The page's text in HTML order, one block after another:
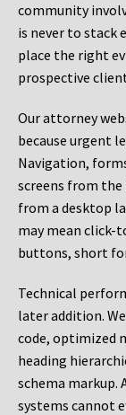
community
is never to stack
place the right
prospective
Our attorney
because urgent
Navigation,
screens from
from a desktop
may mean
buttons, short
Technical
later addition.
code, optimized
heading
schema markup.
systems cannot